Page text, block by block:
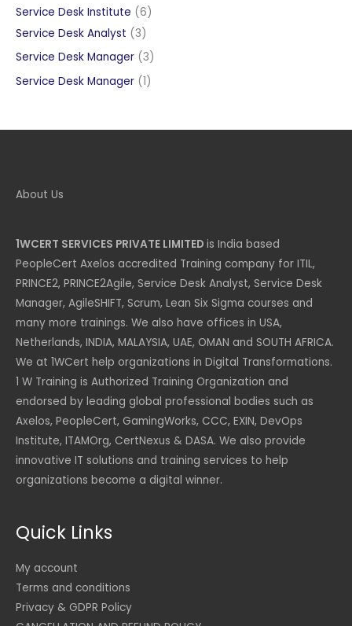
products
Service Desk Institute 66
Service Desk Analyst 33
products
Service Desk Manager 33
products
Service Desk Manager 11
About Us
1WCERT SERVICES PRIVATE LIMITED is India based
PeopleCert Axelos accredited Training company for ITIL,
PRINCE2, PRINCE2Agile, Service Desk Analyst, Service Desk
Manager, AgileSHIFT, Scrum, Lean Six Sigma courses and
many more trainings. We also have offices in USA,
Netherlands, INDIA, MALAYSIA, UAE, OMAN and SOUTH AFRICA.
We at 1WCert help organizations in Digital Transformations.
1 W Training is Authorized Training Organization and
endorsed by leading global professional bodies such as
Axelos, PeopleCert, GamingWorks, CCC, EXIN, DevOps
Institute, ITAMOrg, CertNexus & DASA. We also provide
innovative IT solutions and training services to help
organizations become a digital winner.
Quick Links
My account
Terms and conditions
Privacy & GDPR Policy